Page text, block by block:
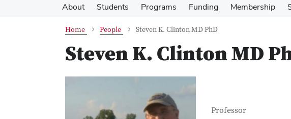
About Students Programs Funding Membership
Home People Steven K. Clinton MD PhD
Steven K. Clinton MD
Contact
Job Title
Professor